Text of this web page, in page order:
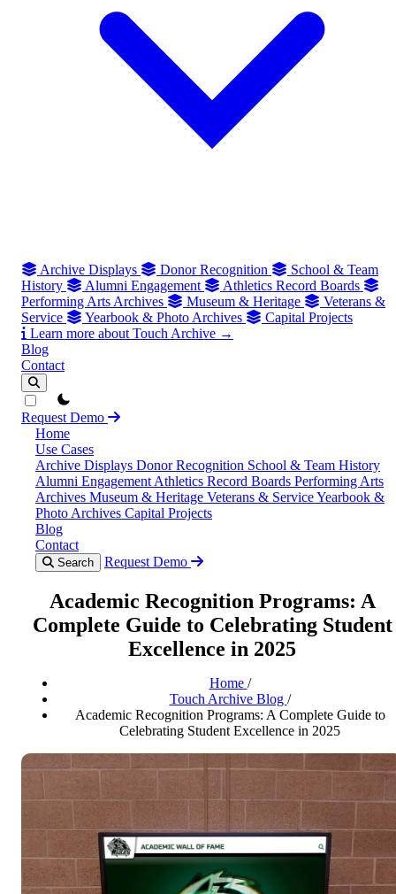
Archive Displays Donor Recognition
School & Team
History
Alumni Engagement
Athletics Record Boards
Performing Arts Archives
Museum & Heritage
Veterans &
Service
Yearbook & Photo Archives
Capital Projects
Learn more about Touch Archive →
Blog
Contact
theme switcher
Request Demo
Home
Use Cases
Archive Displays Donor Recognition School & Team History
Alumni Engagement Athletics Record Boards Performing Arts
Archives Museum & Heritage Veterans & ServiceYearbook &
Photo Archives Capital Projects
Blog
Contact
Search Request Demo
Academic Recognition Programs: A
Complete Guide to Celebrating Student
Excellence in 2025
Home /
Touch Archive Blog /
Academic Recognition Programs: A Complete Guide to
Celebrating Student Excellence in 2025